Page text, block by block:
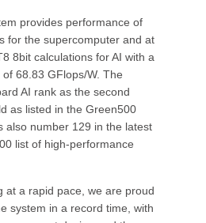
provides performance of
for the supercomputer and at
8bit calculations for AI with a
68.83 GFlops/W. The
AI rank as the second
as listed in the Green500
also number 129 in the latest
list of high-performance
at a rapid pace, we are proud
system in a record time, with